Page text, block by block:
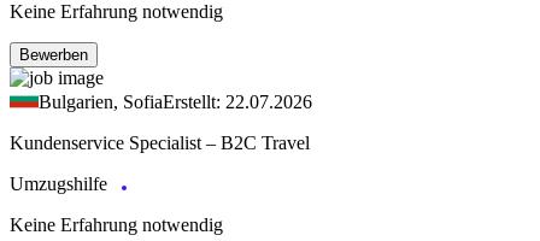
Keine Erfahrung notwendig
Bewerben
Bulgarien, SofiaErstellt: 22.07.2026
Kundenservice Specialist – B2C Travel
Umzugshilfe
Keine Erfahrung notwendig